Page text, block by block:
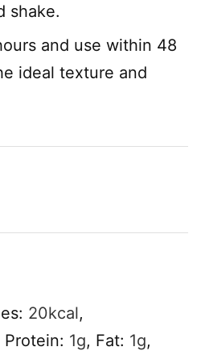
shake.
and use within 48
ideal texture and
20kcal,
Protein: 1g, Fat: 1g,